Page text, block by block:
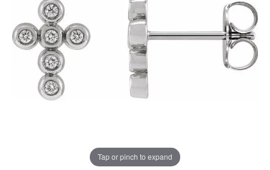
Tap or pinch to expand